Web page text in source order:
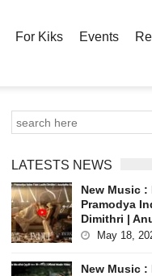
For Kiks Events
LATESTS NEWS
New Music :
Pramodya
Dimithri |
May 18,
New Music :